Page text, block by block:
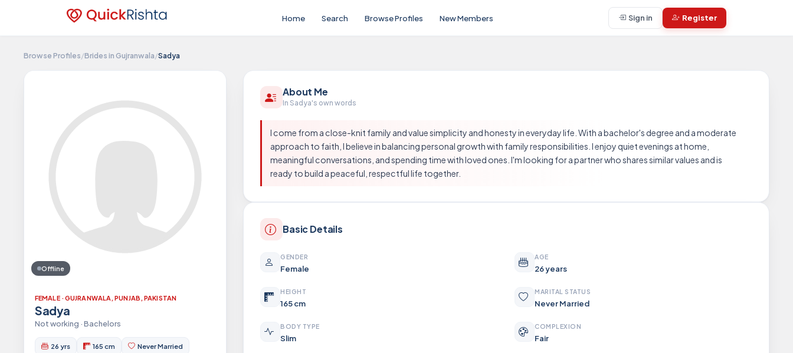
Home Search Browse Profiles New Members Sign in Register
Browse Profiles/Brides in Gujranwala/Sadya
Offline
FEMALE · GUJRANWALA, PUNJAB, PAKISTAN
Sadya
Not working · Bachelors
26 yrs 165 cm Never Married
About Me
In Sadya's own words
I come from a close-knit family and value simplicity and honesty in everyday life. With a bachelor's degree and a moderate
approach to faith, I believe in balancing personal growth with family responsibilities. I enjoy quiet evenings at home,
meaningful conversations, and spending time with loved ones. I'm looking for a partner who shares similar values and is
ready to build a peaceful, respectful life together.
Basic Details
GENDER
Female
AGE
26 years
HEIGHT
165 cm
MARITAL STATUS
Never Married
BODY TYPE
Slim
COMPLEXION
Fair